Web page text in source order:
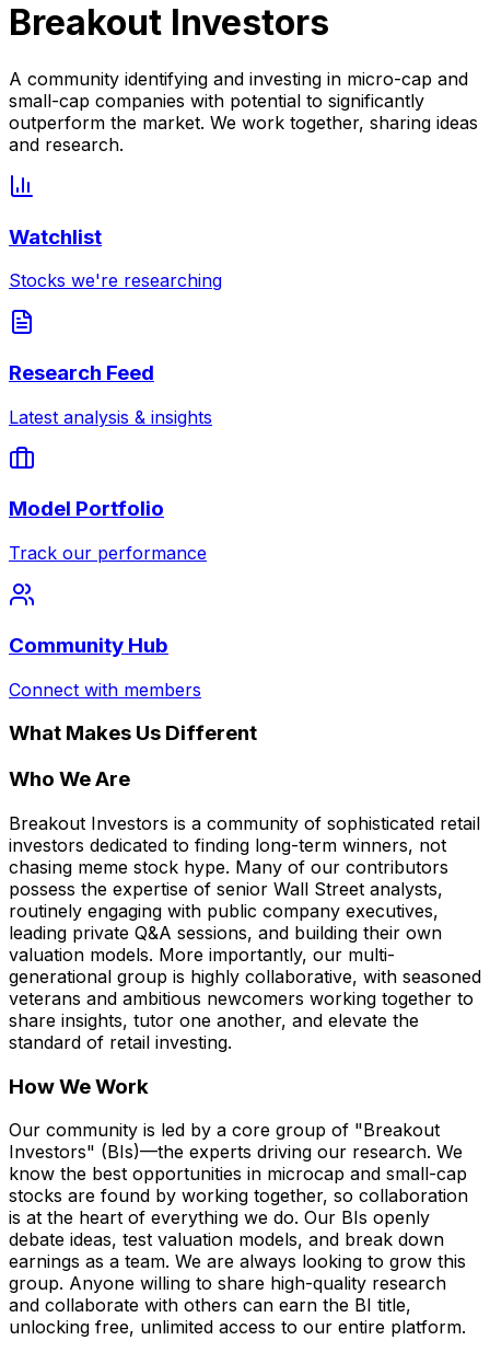
Breakout Investors
A community identifying and investing in micro-cap and
small-cap companies with potential to significantly
outperform the market. We work together, sharing ideas
and research.
Watchlist
Stocks we're researching
Research Feed
Latest analysis & insights
Model Portfolio
Track our performance
Community Hub
Connect with members
What Makes Us Different
Who We Are
Breakout Investors is a community of sophisticated retail
investors dedicated to finding long-term winners, not
chasing meme stock hype. Many of our contributors
possess the expertise of senior Wall Street analysts,
routinely engaging with public company executives,
leading private Q&A sessions, and building their own
valuation models. More importantly, our multi-
generational group is highly collaborative, with seasoned
veterans and ambitious newcomers working together to
share insights, tutor one another, and elevate the
standard of retail investing.
How We Work
Our community is led by a core group of "Breakout
Investors" (BIs)—the experts driving our research. We
know the best opportunities in microcap and small-cap
stocks are found by working together, so collaboration
is at the heart of everything we do. Our BIs openly
debate ideas, test valuation models, and break down
earnings as a team. We are always looking to grow this
group. Anyone willing to share high-quality research
and collaborate with others can earn the BI title,
unlocking free, unlimited access to our entire platform.